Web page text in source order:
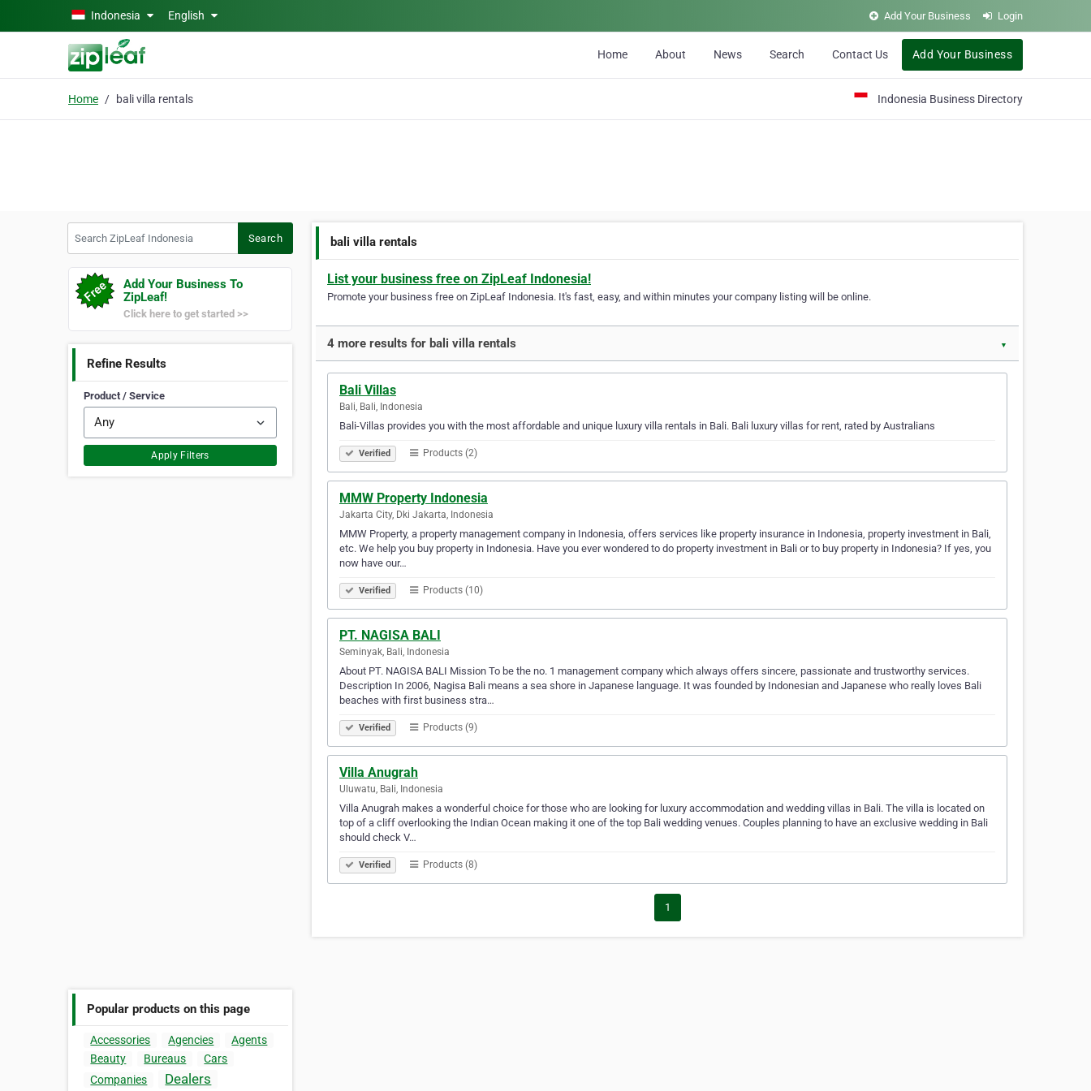
Skip to main contentIndonesia English Add Your Business Login
Home About News Search Contact Us Add Your Business
Home bali villa rentals Indonesia Business Directory
Search
Add Your Business To
ZipLeaf!
Click here to get started >>
Refine Results
Product / Service
Apply Filters
Popular products on this page
Accessories Agencies
Agents
Beauty
Bureaus
Cars
Companies
Dealers
bali villa rentals
List your business free on ZipLeaf Indonesia!
Promote your business free on ZipLeaf Indonesia. It's fast, easy, and within minutes your company listing will be online.
4 more results for bali villa rentals ▼
Bali Villas
Bali, Bali, Indonesia
Bali-Villas provides you with the most affordable and unique luxury villa rentals in Bali. Bali luxury villas for rent, rated by Australians
Verified Products (2)
MMW Property Indonesia
Jakarta City, Dki Jakarta, Indonesia
MMW Property, a property management company in Indonesia, offers services like property insurance in Indonesia, property investment in Bali,
etc. We help you buy property in Indonesia. Have you ever wondered to do property investment in Bali or to buy property in Indonesia? If yes, you
now have our…
Verified Products (10)
PT. NAGISA BALI
Seminyak, Bali, Indonesia
About PT. NAGISA BALI Mission To be the no. 1 management company which always offers sincere, passionate and trustworthy services.
Description In 2006, Nagisa Bali means a sea shore in Japanese language. It was founded by Indonesian and Japanese who really loves Bali
beaches with first business stra…
Verified Products (9)
Villa Anugrah
Uluwatu, Bali, Indonesia
Villa Anugrah makes a wonderful choice for those who are looking for luxury accommodation and wedding villas in Bali. The villa is located on
top of a cliff overlooking the Indian Ocean making it one of the top Bali wedding venues. Couples planning to have an exclusive wedding in Bali
should check V…
Verified Products (8)
1